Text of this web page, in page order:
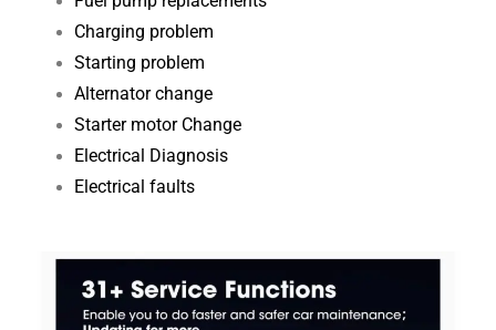
Charging problem
Starting problem
Alternator change
Starter motor Change
Electrical Diagnosis​
Electrical faults